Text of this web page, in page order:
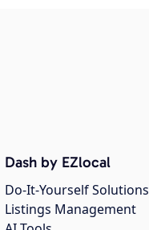
Dash by EZlocal
Do-It-Yourself Solutions
Listings Management